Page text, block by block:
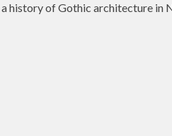
history of Gothic architecture